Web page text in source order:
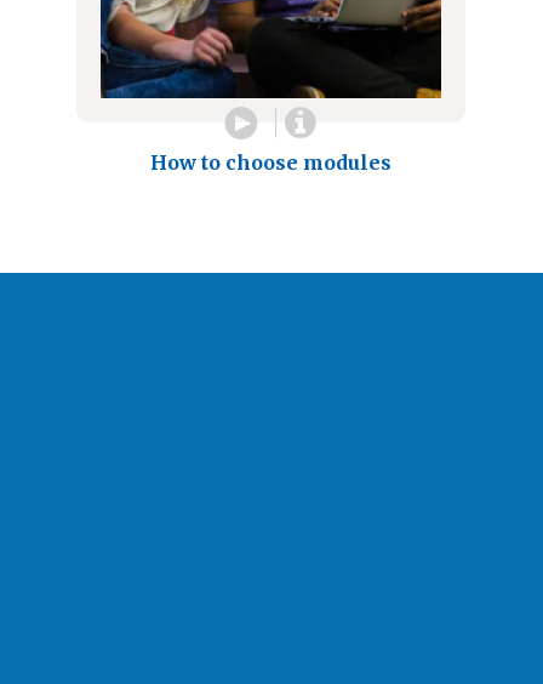
How to choose modules